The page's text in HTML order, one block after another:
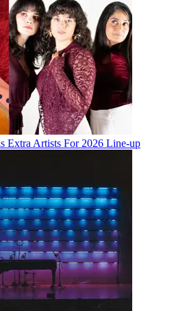
Extra Artists For 2026 Line-up